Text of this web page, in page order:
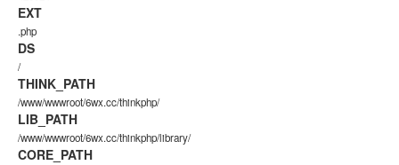
EXT
.php
DS
/
THINK_PATH
/www/wwwroot/6wx.cc/thinkphp/
LIB_PATH
/www/wwwroot/6wx.cc/thinkphp/library/
CORE_PATH